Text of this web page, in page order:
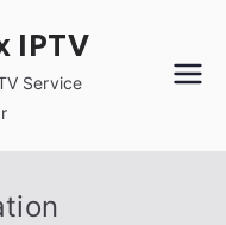
IPTV
Service